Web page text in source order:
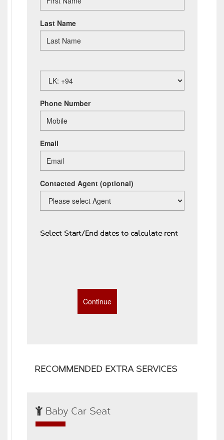
Last Name
Phone Number
Email
Contacted Agent(optional)
Select Start/End dates to calculate rent
RECOMMENDED EXTRA SERVICES
Baby Car Seat